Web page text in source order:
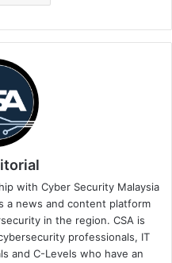
with Cyber Security Malaysia
a news and content platform
in the region. CSA is
professionals, IT
and C-Levels who have an